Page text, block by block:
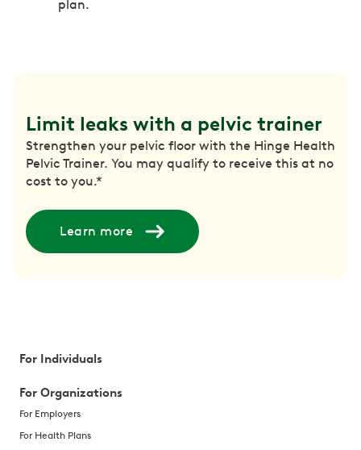
plan.
Limit leaks with a pelvic trainer
Strengthen your pelvic floor with the Hinge Health
Pelvic Trainer. You may qualify to receive this at no
cost to you.*
Learn more
For Individuals
For Organizations
For Employers
For Health Plans